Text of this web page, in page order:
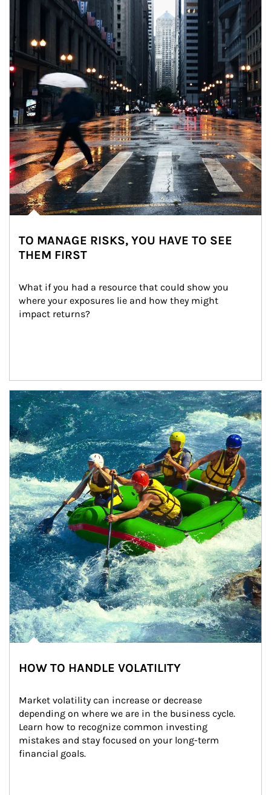
TO MANAGE RISKS, YOU HAVE TO SEE
THEM FIRST
What if you had a resource that could show you
where your exposures lie and how they might
impact returns?
Article Image
HOW TO HANDLE VOLATILITY
Market volatility can increase or decrease
depending on where we are in the business cycle.
Learn how to recognize common investing
mistakes and stay focused on your long-term
financial goals.